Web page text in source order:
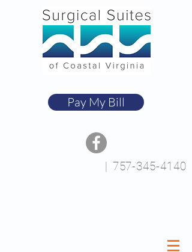
Pay My Bill
| 757-345-4140